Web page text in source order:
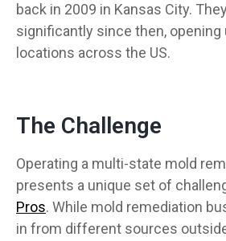
back in 2009 in Kansas City.
significantly since then, opening
locations across the US.
The Challenge
Operating a multi-state mold
presents a unique set of
Pros(opens in a new tab)
. While mold remediation
in from different sources